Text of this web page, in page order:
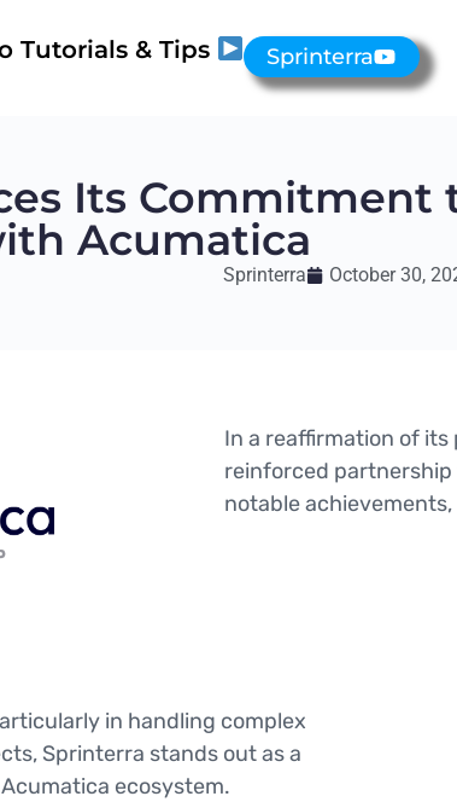
Tutorials & Tips Sprinterra
Its Commitment
Acumatica
Sprinterra October 30,
In a reaffirmation of
reinforced partnership
notable
in handling complex
Sprinterra stands out as a
ecosystem.